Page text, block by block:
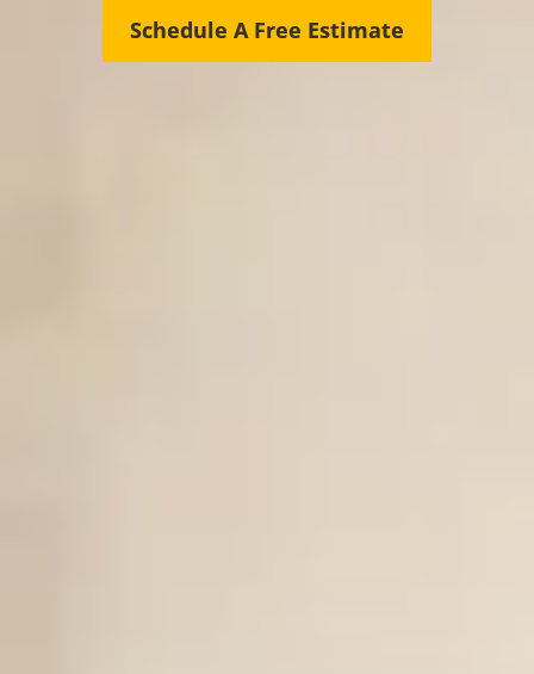
Schedule A Free Estimate